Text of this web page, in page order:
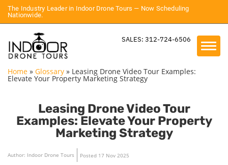
The Industry Leader in Indoor Drone Tours — Now Scheduling
Nationwide.
SALES: 312-724-6506
Home » Glossary » Leasing Drone Video Tour Examples:
Elevate Your Property Marketing Strategy
Leasing Drone Video Tour
Examples: Elevate Your Property
Marketing Strategy
Author: Indoor Drone Tours Posted 17 Nov 2025